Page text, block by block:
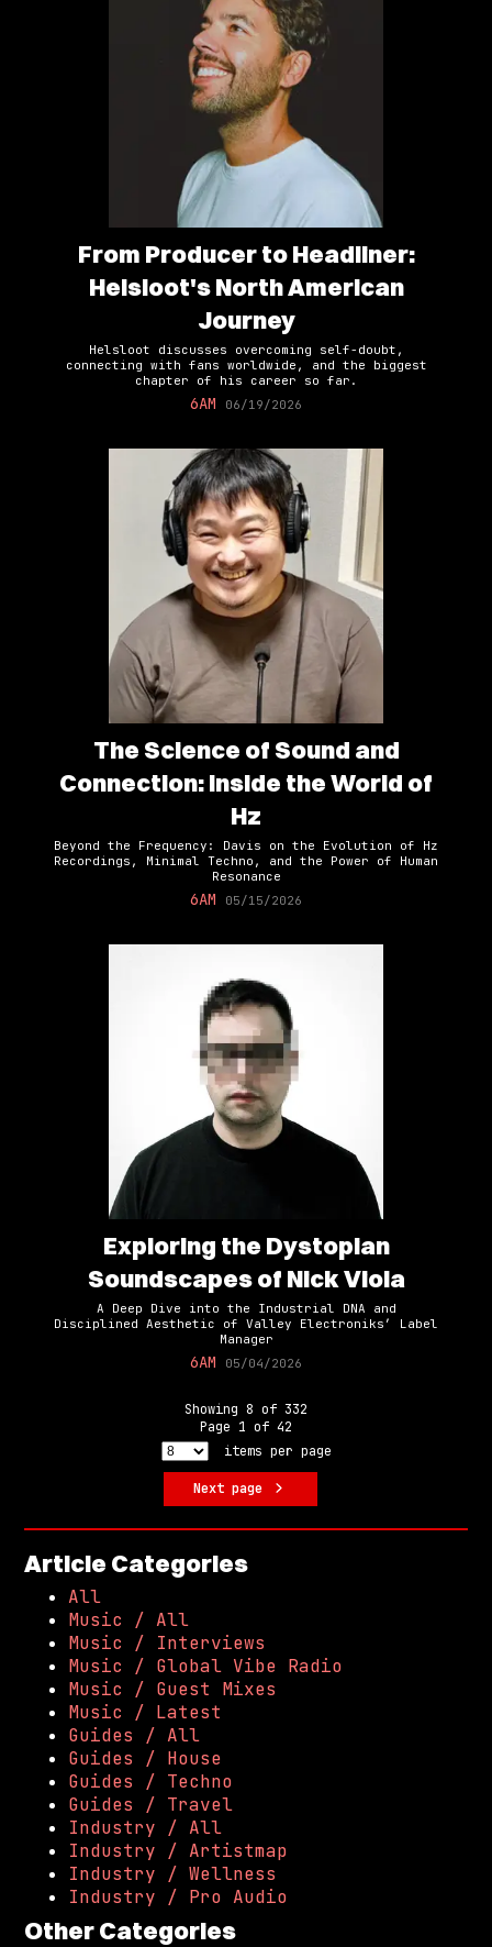
From Producer to Headliner:
Helsloot's North American
Journey
Helsloot discusses overcoming self-doubt,
connecting with fans worldwide, and the biggest
chapter of his career so far.
6AM 06/19/2026
The Science of Sound and
Connection: Inside the World of
Hz
Beyond the Frequency: Davis on the Evolution of Hz
Recordings, Minimal Techno, and the Power of Human
Resonance
6AM 05/15/2026
Exploring the Dystopian
Soundscapes of Nick Viola
A Deep Dive into the Industrial DNA and
Disciplined Aesthetic of Valley Electroniks’ Label
Manager
6AM 05/04/2026
Showing 8 of 332
Page 1 of 42
items per page
Next page
Article Categories
All
Music / All
Music / Interviews
Music / Global Vibe Radio
Music / Guest Mixes
Music / Latest
Guides / All
Guides / House
Guides / Techno
Guides / Travel
Industry / All
Industry / Artistmap
Industry / Wellness
Industry / Pro Audio
Other Categories